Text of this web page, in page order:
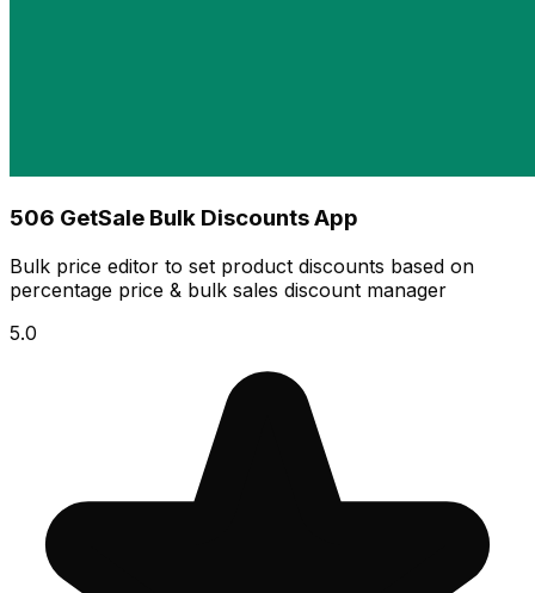
506 GetSale Bulk Discounts App
Bulk price editor to set product discounts based on
percentage price & bulk sales discount manager
5.0